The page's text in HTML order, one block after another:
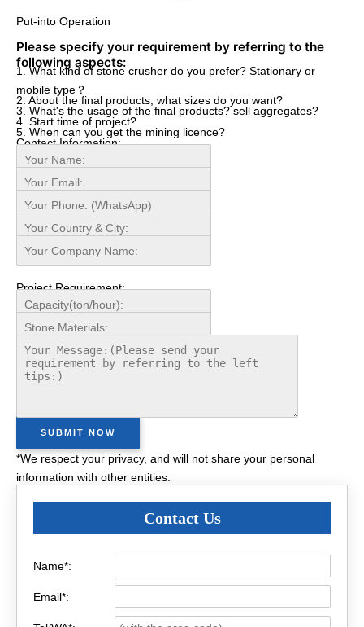
Put-into Operation
Please specify your requirement by referring to the
following aspects:
1. What kind of stone crusher do you prefer? Stationary or
mobile type？
2. About the final products, what sizes do you want?
3. What's the usage of the final products? sell aggregates?
4. Start time of project?
5. When can you get the mining licence?
Contact Information:
Project Requirement:
*We respect your privacy, and will not share your personal
information with other entities.
Contact Us
Name*:
Email*: